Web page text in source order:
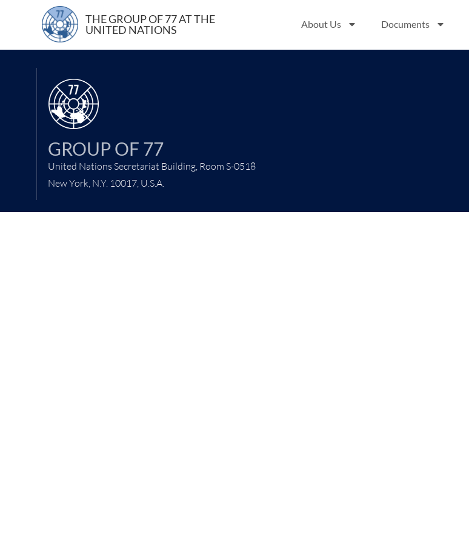
THE GROUP OF 77 AT THE
UNITED NATIONS
About Us Documents
22 April 2021
GROUP OF 77
United Nations Secretariat Building, Room S-0518
New York, N.Y. 10017, U.S.A.